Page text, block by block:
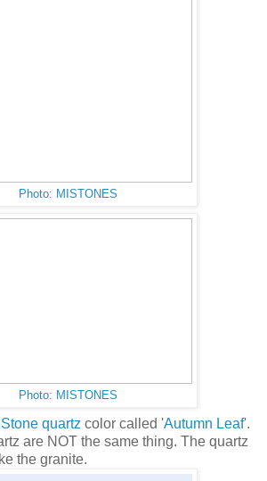
Photo: MISTONES
Photo: MISTONES
quartz color called 'Autumn Leaf'.
are NOT the same thing. The quartz
the granite.